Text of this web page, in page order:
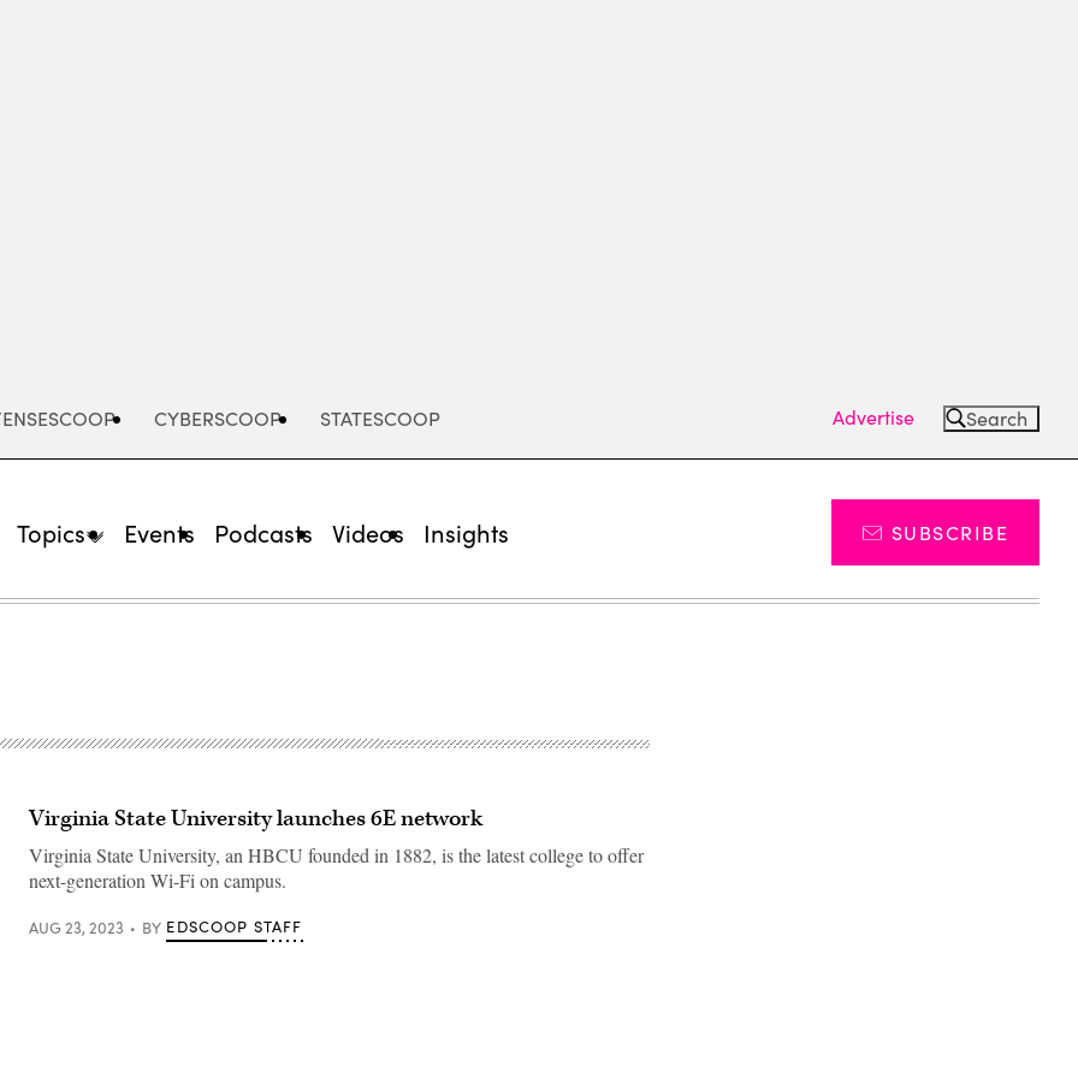
CYBERSCOOP STATESCOOP Advertise Search
Topics Events Podcasts Videos Insights SUBSCRIBE
Virginia State University launches 6E network
Virginia State University, an HBCU founded in 1882, is the latest college to offer
next-generation Wi-Fi on campus.
AUG 23, 2023 BY EDSCOOP STAFF